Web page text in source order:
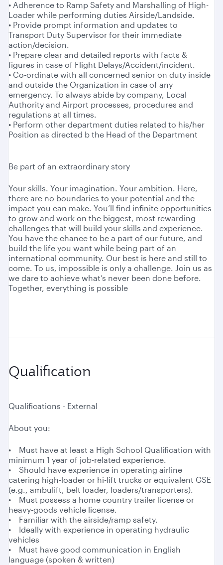
• Adherence to Ramp Safety and Marshalling of High-
Loader while performing duties Airside/Landside.
• Provide prompt information and updates to
Transport Duty Supervisor for their immediate
action/decision.
• Prepare clear and detailed reports with facts &
figures in case of Flight Delays/Accident/incident.
• Co-ordinate with all concerned senior on duty inside
and outside the Organization in case of any
emergency. To always abide by company, Local
Authority and Airport processes, procedures and
regulations at all times.
• Perform other department duties related to his/her
Position as directed b the Head of the Department
Be part of an extraordinary story
Your skills. Your imagination. Your ambition. Here,
there are no boundaries to your potential and the
impact you can make. You’ll find infinite opportunities
to grow and work on the biggest, most rewarding
challenges that will build your skills and experience.
You have the chance to be a part of our future, and
build the life you want while being part of an
international community. Our best is here and still to
come. To us, impossible is only a challenge. Join us as
we dare to achieve what’s never been done before.
Together, everything is possible
Qualification
Qualifications - External
About you:
• Must have at least a High School Qualification with
minimum 1 year of job-related experience.
• Should have experience in operating airline
catering high-loader or hi-lift trucks or equivalent GSE
(e.g., ambulift, belt loader, loaders/transporters).
• Must possess a home country trailer license or
heavy-goods vehicle license.
• Familiar with the airside/ramp safety.
• Ideally with experience in operating hydraulic
vehicles
• Must have good communication in English
language (spoken & written)